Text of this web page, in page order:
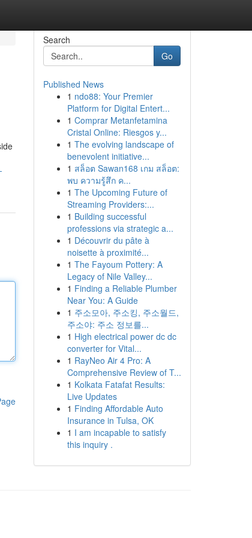
Search
Go
Published News
1 ndo88: Your Premier
Platform for Digital Entert...
1 Comprar Metanfetamina
Cristal Online: Riesgos y...
1 The evolving landscape of
benevolent initiative...
1 สล็อต Sawan168 เกม สล็อต:
พบ ความรู้สึก ค...
1 The Upcoming Future of
Streaming Providers:...
1 Building successful
professions via strategic a...
1 Découvrir du pâte à
noisette à proximité...
1 The Fayoum Pottery: A
Legacy of Nile Valley...
1 Finding a Reliable Plumber
Near You: A Guide
1 주소모아, 주소킹, 주소월드,
주소야: 주소 정보를...
1 High electrical power dc dc
converter for Vital...
1 RayNeo Air 4 Pro: A
Comprehensive Review of T...
1 Kolkata Fatafat Results:
Live Updates
1 Finding Affordable Auto
Insurance in Tulsa, OK
1 I am incapable to satisfy
this inquiry .